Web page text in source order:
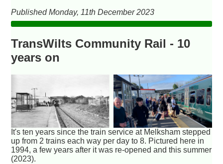
Published Monday, 11th December 2023
TransWilts Community Rail - 10
years on
It's ten years since the train service at Melksham stepped
up from 2 trains each way per day to 8. Pictured here in
1994, a few years after it was re-opened and this summer
(2023).